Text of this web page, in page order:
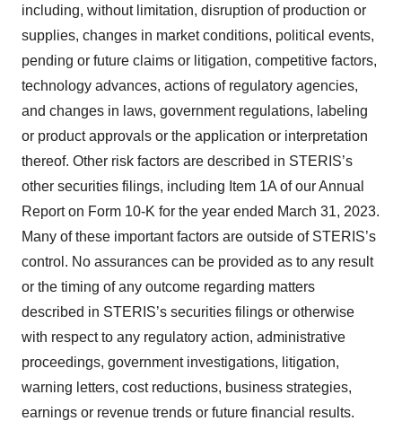
including, without limitation, disruption of production or
supplies, changes in market conditions, political events,
pending or future claims or litigation, competitive factors,
technology advances, actions of regulatory agencies,
and changes in laws, government regulations, labeling
or product approvals or the application or interpretation
thereof. Other risk factors are described in STERIS’s
other securities filings, including Item 1A of our Annual
Report on Form 10-K for the year ended March 31, 2023.
Many of these important factors are outside of STERIS’s
control. No assurances can be provided as to any result
or the timing of any outcome regarding matters
described in STERIS’s securities filings or otherwise
with respect to any regulatory action, administrative
proceedings, government investigations, litigation,
warning letters, cost reductions, business strategies,
earnings or revenue trends or future financial results.